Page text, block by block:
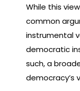
While this
common
instrumental
democratic
such, a
democracy’s